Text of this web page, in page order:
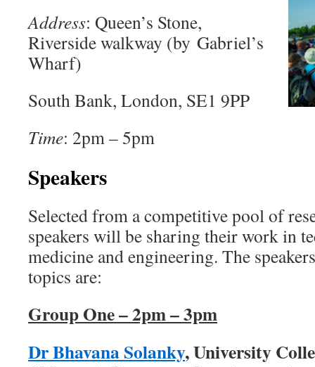
Address: Queen’s Stone,
Riverside walkway (by Gabriel’s
Wharf)
South Bank, London, SE1 9PP
Time: 2pm – 5pm
Speakers
Selected from a competitive pool of
speakers will be sharing their work in
medicine and engineering. The
topics are:
Group One – 2pm – 3pm
Dr Bhavana Solanky, University